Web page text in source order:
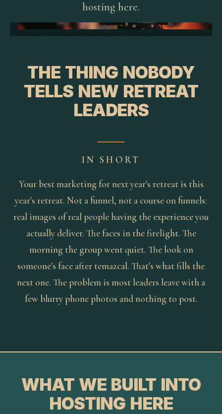
hosting here.
THE THING NOBODY
TELLS NEW RETREAT
LEADERS
IN SHORT
Your best marketing for next year's retreat is this
year's retreat. Not a funnel, not a course on funnels:
real images of real people having the experience you
actually deliver. The faces in the firelight. The
morning the group went quiet. The look on
someone's face after temazcal. That's what fills the
next one. The problem is most leaders leave with a
few blurry phone photos and nothing to post.
WHAT WE BUILT INTO
HOSTING HERE